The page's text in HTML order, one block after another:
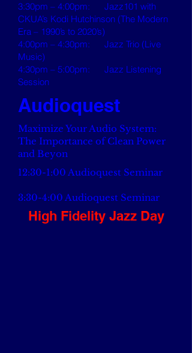
3:30pm – 4:00pm: Jazz101 with
CKUA’s Kodi Hutchinson (The Modern
Era – 1990’s to 2020’s)
4:00pm – 4:30pm: Jazz Trio (Live
Music)
4:30pm – 5:00pm: Jazz Listening
Session
Audioquest
Maximize Your Audio System:
The Importance of Clean Power
and Beyon
12:30-1:00 Audioquest Seminar
3:30-4:00 Audioquest Seminar
High Fidelity Jazz Day